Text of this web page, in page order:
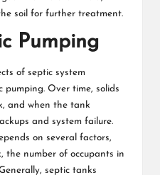
soil for further treatment.
Pumping
of septic system
pumping. Over time, solids
and when the tank
and system failure.
on several factors,
the number of occupants in
septic tanks